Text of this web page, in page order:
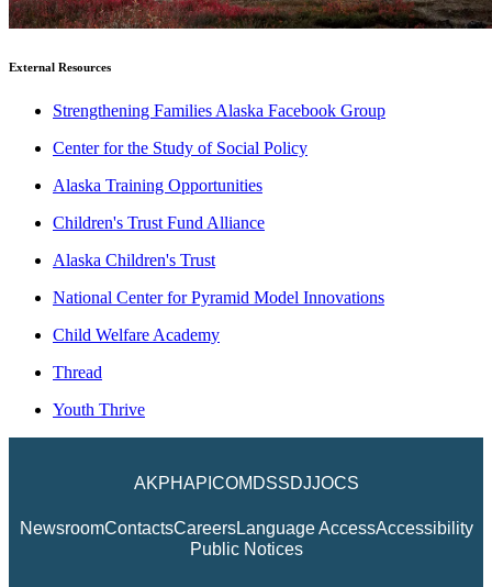
External Resources
Strengthening Families Alaska Facebook Group
Center for the Study of Social Policy
Alaska Training Opportunities
Children's Trust Fund Alliance
Alaska Children's Trust
National Center for Pyramid Model Innovations
Child Welfare Academy
Thread
Youth Thrive
AKPHAPI COM DSSDJJOCS
NewsroomContactsCareersLanguage AccessAccessibility
Public Notices